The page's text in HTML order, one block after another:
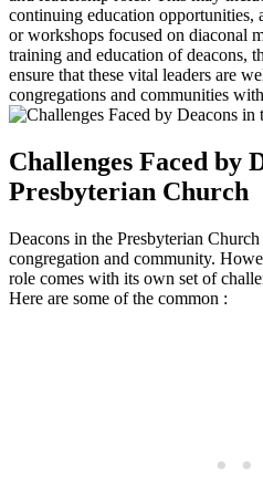
continuing ​education opportunities,
or workshops focused on diaconal
training and education of ⁢deacons,
⁣ensure that ​these vital leaders are⁢
congregations and communities
Challenges ​Faced⁢ by
Presbyterian Church
Deacons⁢ in the⁢ Presbyterian
congregation and community.
role comes with its own set‍ of
Here are ‍some ⁣of the common :